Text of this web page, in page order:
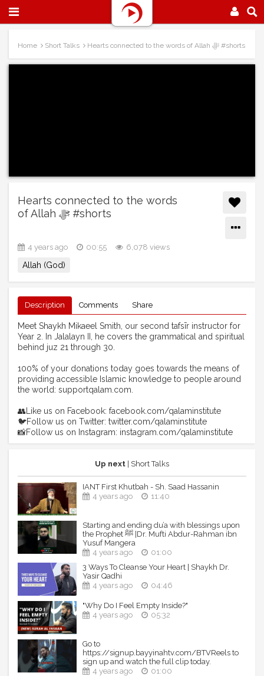
Home Short Talks Hearts connected to the words of Allah ﷻ #shorts
Hearts connected to the words
of Allah ﷻ #shorts
4 years ago 00:55 6,078 views
Allah (God)
Description Comments Share
Meet Shaykh Mikaeel Smith, our second tafsīr instructor for
Year 2. In Jalalayn II, he covers the grammatical and spiritual
behind juz 21 through 30.
100% of your donations today goes towards the means of
providing accessible Islamic knowledge to people around
the world: supportqalam.com.
👥Like us on Facebook: facebook.com/qalaminstitute
🐦Follow us on Twitter: twitter.com/qalaminstitute
📸Follow us on Instagram: instagram.com/qalaminstitute
Up next | Short Talks
IANT First Khutbah - Sh. Saad Hassanin
4 years ago
11:40
Starting and ending du’a with blessings upon
the Prophet ﷺ |Dr. Mufti Abdur-Rahman ibn
Yusuf Mangera
4 years ago
01:00
3 Ways To Cleanse Your Heart | Shaykh Dr.
Yasir Qadhi
4 years ago
04:46
"Why Do I Feel Empty Inside?"
4 years ago
05:32
Go to
https://signup.bayyinahtv.com/BTVReels to
sign up and watch the full clip today.
4 years ago
01:00